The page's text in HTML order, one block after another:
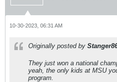
10-30-2023, 06:31 AM
Originally posted by
They just won a national
yeah, the only kids at MSU
program.